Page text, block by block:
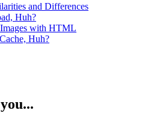
and Differences
Huh?
with HTML
Huh?